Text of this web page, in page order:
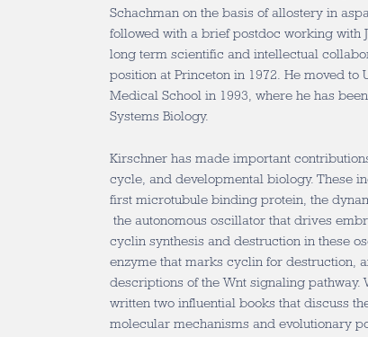
Schachman on the basis of allostery in
followed with a brief postdoc working with
long term scientific and intellectual
position at Princeton in 1972. He moved to
Medical School in 1993, where he has
Systems Biology.
Kirschner has made important
cycle, and developmental biology. These
first microtubule binding protein, the
the autonomous oscillator that drives
cyclin synthesis and destruction in these
enzyme that marks cyclin for destruction,
descriptions of the Wnt signaling pathway.
written two influential books that discuss
molecular mechanisms and evolutionary